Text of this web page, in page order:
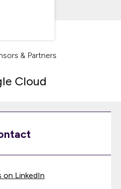
& Partners
Cloud
LinkedIn